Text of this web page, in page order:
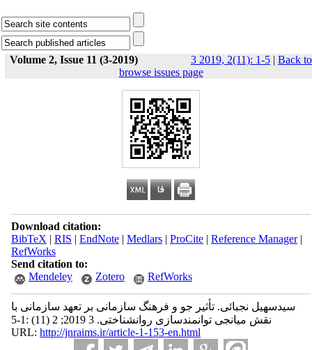
Volume 2, Issue 11 (3-2019) 3 2019, 2(11): 1-5 | Back to
browse issues page
Download citation:
BibTeX | RIS | EndNote| Medlars| ProCite| Reference Manager|
RefWorks
Send citation to:
Mendeley
Zotero RefWorks
سیدسهیل نجبائی. تأثیر جو و فرهنگ سازمانی بر تعهد سازمانی با
نقش میانجی توانمندسازی روانشناختی. 3 2019; 2 (11) :1-5
URL: http://jnraims.ir/article-1-153-en.html